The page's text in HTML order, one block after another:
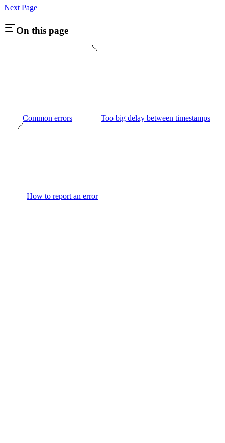
Next Page
On this page
Common errors Too big delay between timestamps
How to report an error